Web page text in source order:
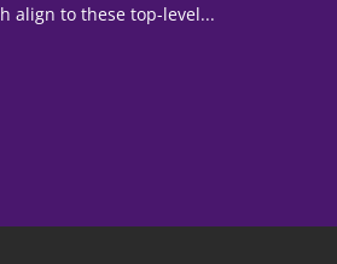
align to these top-level...